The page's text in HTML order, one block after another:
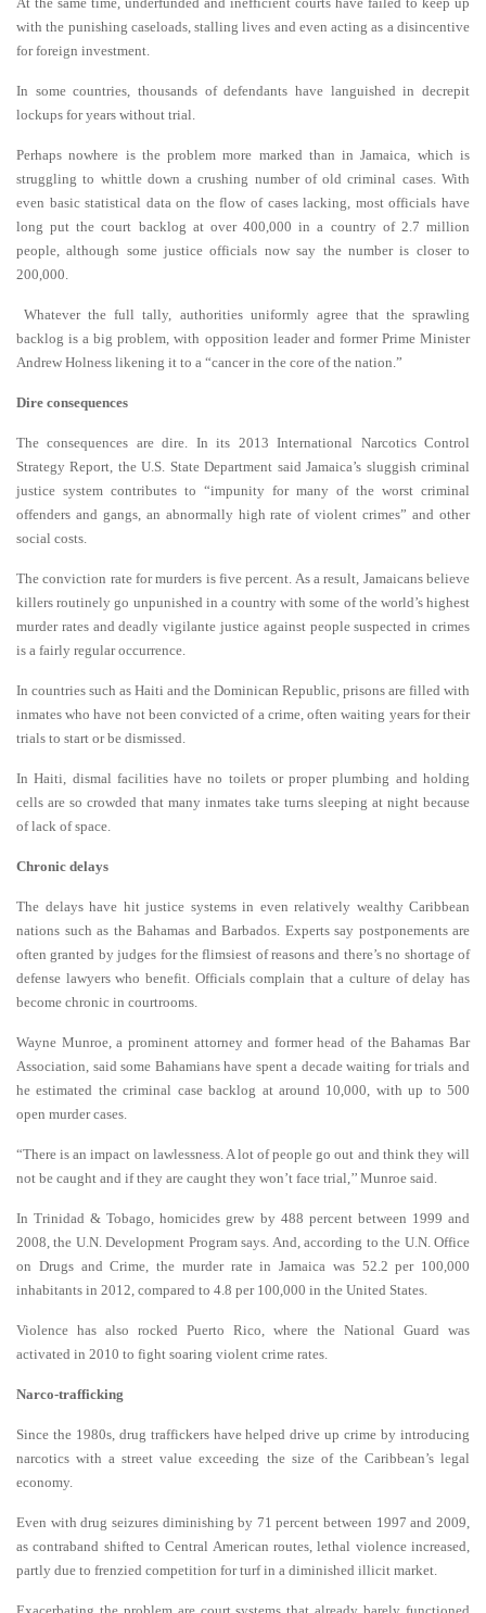
with the punishing caseloads, stalling lives and even acting as a disincentive
for foreign investment.
In some countries, thousands of defendants have languished in decrepit
lockups for years without trial.
Perhaps nowhere is the problem more marked than in Jamaica, which is
struggling to whittle down a crushing number of old criminal cases. With
even basic statistical data on the flow of cases lacking, most officials have
long put the court backlog at over 400,000 in a country of 2.7 million
people, although some justice officials now say the number is closer to
200,000.
Whatever the full tally, authorities uniformly agree that the sprawling
backlog is a big problem, with opposition leader and former Prime Minister
Andrew Holness likening it to a “cancer in the core of the nation.”
Dire consequences
The consequences are dire. In its 2013 International Narcotics Control
Strategy Report, the U.S. State Department said Jamaica’s sluggish criminal
justice system contributes to “impunity for many of the worst criminal
offenders and gangs, an abnormally high rate of violent crimes” and other
social costs.
The conviction rate for murders is five percent. As a result, Jamaicans believe
killers routinely go unpunished in a country with some of the world’s highest
murder rates and deadly vigilante justice against people suspected in crimes
is a fairly regular occurrence.
In countries such as Haiti and the Dominican Republic, prisons are filled with
inmates who have not been convicted of a crime, often waiting years for their
trials to start or be dismissed.
In Haiti, dismal facilities have no toilets or proper plumbing and holding
cells are so crowded that many inmates take turns sleeping at night because
of lack of space.
Chronic delays
The delays have hit justice systems in even relatively wealthy Caribbean
nations such as the Bahamas and Barbados. Experts say postponements are
often granted by judges for the flimsiest of reasons and there’s no shortage of
defense lawyers who benefit. Officials complain that a culture of delay has
become chronic in courtrooms.
Wayne Munroe, a prominent attorney and former head of the Bahamas Bar
Association, said some Bahamians have spent a decade waiting for trials and
he estimated the criminal case backlog at around 10,000, with up to 500
open murder cases.
“There is an impact on lawlessness. A lot of people go out and think they will
not be caught and if they are caught they won’t face trial,’’ Munroe said.
In Trinidad & Tobago, homicides grew by 488 percent between 1999 and
2008, the U.N. Development Program says. And, according to the U.N. Office
on Drugs and Crime, the murder rate in Jamaica was 52.2 per 100,000
inhabitants in 2012, compared to 4.8 per 100,000 in the United States.
Violence has also rocked Puerto Rico, where the National Guard was
activated in 2010 to fight soaring violent crime rates.
Narco-trafficking
Since the 1980s, drug traffickers have helped drive up crime by introducing
narcotics with a street value exceeding the size of the Caribbean’s legal
economy.
Even with drug seizures diminishing by 71 percent between 1997 and 2009,
as contraband shifted to Central American routes, lethal violence increased,
partly due to frenzied competition for turf in a diminished illicit market.